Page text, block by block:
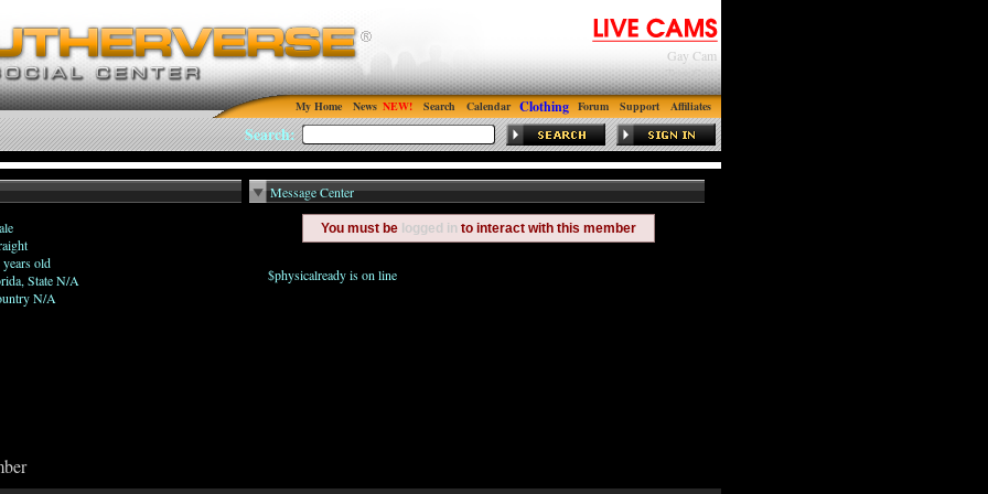
Gay Cam
Tran Cam
My Home News Search Calendar Clothing Forum Support Affiliates
Search:
years old
State N/A
N/A
Message Center
You must be logged in to interact with this member
$physicalready is on line